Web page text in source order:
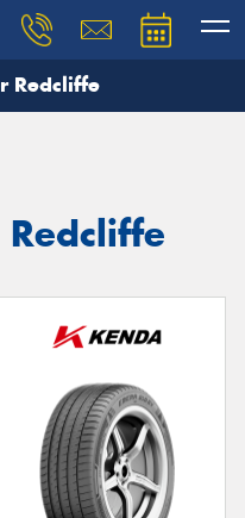
Redcliffe
and our team will